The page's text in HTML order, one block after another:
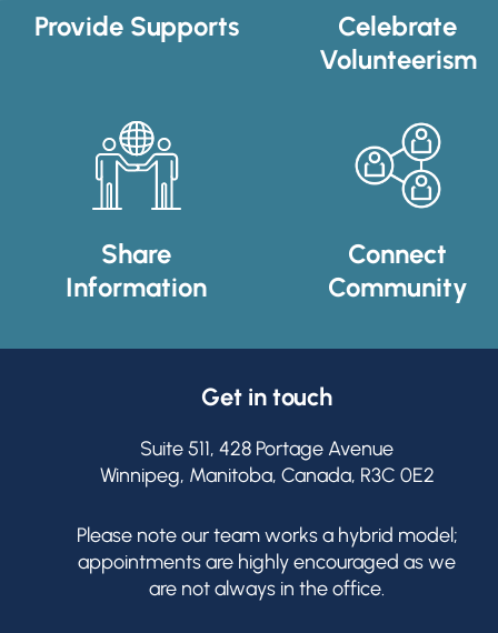
Provide Supports
Celebrate
Volunteerism
Share
Information
Connect
Community
Get in touch
Suite 511, 428 Portage Avenue
Winnipeg, Manitoba, Canada, R3C 0E2
Please note our team works a hybrid model;
appointments are highly encouraged as we
are not always in the office.